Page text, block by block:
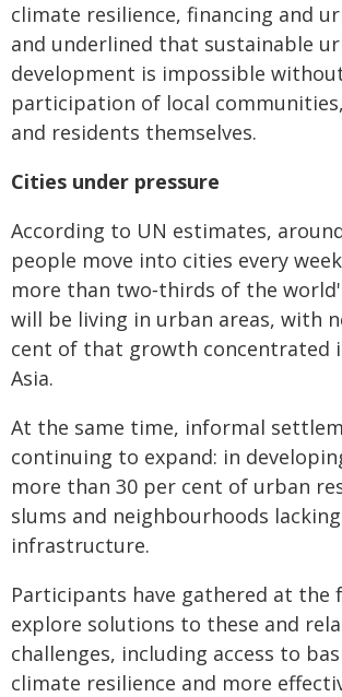
climate resilience, financing and
and underlined that sustainable
development is impossible
participation of local
and residents themselves.
Cities under pressure
According to UN estimates,
people move into cities every
more than two‑thirds of the
will be living in urban areas, with
cent of that growth concentrated
Asia.
At the same time, informal
continuing to expand: in
more than 30 per cent of urban
slums and neighbourhoods
infrastructure.
Participants have gathered at the
explore solutions to these and
challenges, including access to
climate resilience and more